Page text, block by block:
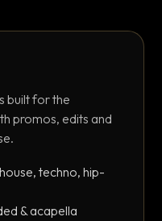
built for the
promos, edits and
techno, hip-
& acapella